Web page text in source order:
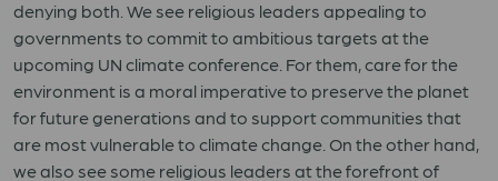
denying both. We see religious leaders appealing to
governments to commit to ambitious targets at the
upcoming UN climate conference. For them, care for the
environment is a moral imperative to preserve the planet
for future generations and to support communities that
are most vulnerable to climate change. On the other hand,
we also see some religious leaders at the forefront of